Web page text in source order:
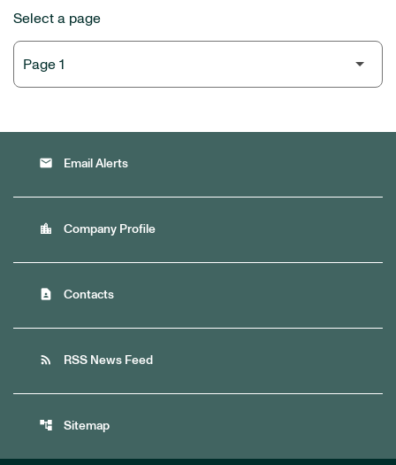
Select a page
email Email Alerts
location_city Company Profile
contact_page Contacts
rss_feed RSS News Feed
account_tree Sitemap